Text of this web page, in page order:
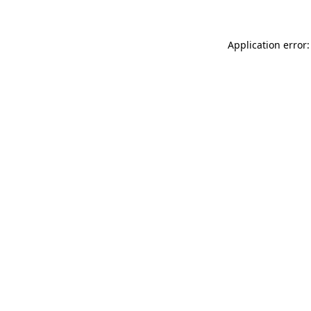
Application